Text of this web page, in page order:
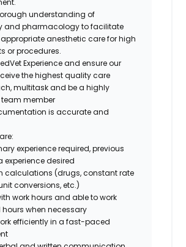
understanding of
and pharmacology to facilitate
anesthetic care for high
or procedures.
Experience and ensure our
the highest quality care
multitask and be a highly
member
is accurate and
experience required, previous
experience desired
calculations (drugs, constant rate
conversions, etc.)
work hours and able to work
when necessary
efficiently in a fast-paced